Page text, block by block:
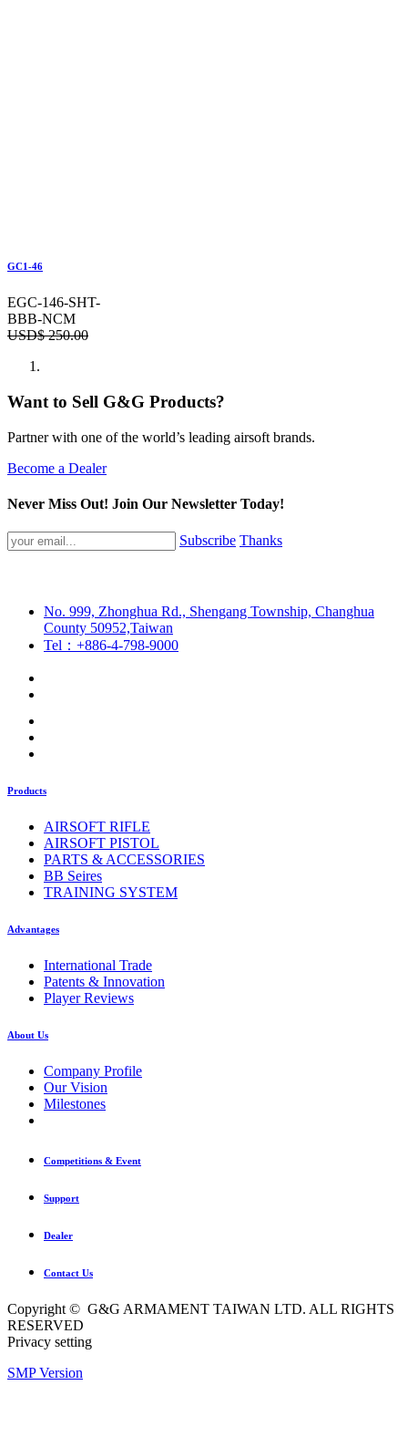
GC1-46
EGC-146-SHT-
BBB-NCM
USD$250.00
Want to Sell G&G Products?
Partner with one of the world’s leading airsoft brands.
Become a Dealer
Never Miss Out! Join Our Newsletter Today!
Subscribe Thanks
No. 999, Zhonghua Rd., Shengang Township, Changhua
County 50952,Taiwan
Tel：+886-4-798-9000
Products
AIRSOFT RIFLE
AIRSOFT PISTOL
PARTS & ACCESSORIES
BB Seires
TRAINING SYSTEM
Advantages
International Trade
Patents & Innovation
Player Reviews
About Us
Company Profile
Our Vision
Milestones
Competitions & Event
Support
Dealer
Contact Us
Copyright © G&G ARMAMENT TAIWAN LTD. ALL RIGHTS
RESERVED
Privacy setting
SMP Version